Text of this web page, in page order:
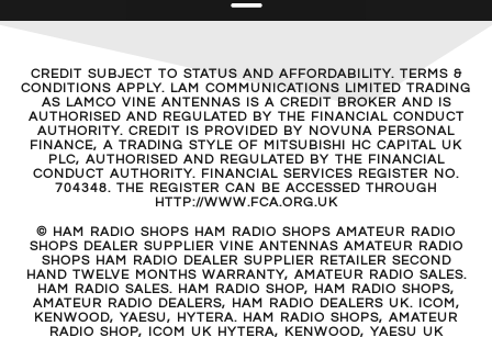
CREDIT SUBJECT TO STATUS AND AFFORDABILITY. TERMS &
CONDITIONS APPLY. LAM COMMUNICATIONS LIMITED TRADING
AS LAMCO VINE ANTENNAS IS A CREDIT BROKER AND IS
AUTHORISED AND REGULATED BY THE FINANCIAL CONDUCT
AUTHORITY. CREDIT IS PROVIDED BY NOVUNA PERSONAL
FINANCE, A TRADING STYLE OF MITSUBISHI HC CAPITAL UK
PLC, AUTHORISED AND REGULATED BY THE FINANCIAL
CONDUCT AUTHORITY. FINANCIAL SERVICES REGISTER NO.
704348. THE REGISTER CAN BE ACCESSED THROUGH
HTTP://WWW.FCA.ORG.UK
© HAM RADIO SHOPS HAM RADIO SHOPS AMATEUR RADIO
SHOPS DEALER SUPPLIER VINE ANTENNAS AMATEUR RADIO
SHOPS HAM RADIO DEALER SUPPLIER RETAILER SECOND
HAND TWELVE MONTHS WARRANTY, AMATEUR RADIO SALES.
HAM RADIO SALES. HAM RADIO SHOP, HAM RADIO SHOPS,
AMATEUR RADIO DEALERS, HAM RADIO DEALERS UK. ICOM,
KENWOOD, YAESU, HYTERA. HAM RADIO SHOPS, AMATEUR
RADIO SHOP, ICOM UK HYTERA, KENWOOD, YAESU UK